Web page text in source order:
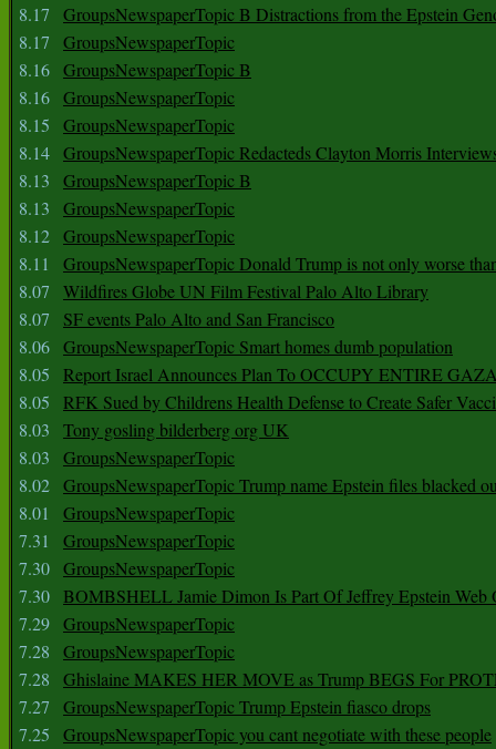
8.17
GroupsNewspaperTopic B Distractions from the Epstein
8.17
GroupsNewspaperTopic
8.16 GroupsNewspaperTopic B
8.16 GroupsNewspaperTopic
8.15
GroupsNewspaperTopic
8.14 GroupsNewspaperTopic Redacteds Clayton Morris
8.13
GroupsNewspaperTopic B
8.13
GroupsNewspaperTopic
8.12 GroupsNewspaperTopic
8.11
GroupsNewspaperTopic Donald Trump is not only worse
8.07
Wildfires Globe UN Film Festival Palo Alto Library
8.07
SF events Palo Alto and San Francisco
8.06 GroupsNewspaperTopic Smart homes dumb population
8.05
Report Israel Announces Plan To OCCUPY ENTIRE
8.05
RFK Sued by Childrens Health Defense to Create Safer
8.03
Tony gosling bilderberg org UK
8.03
GroupsNewspaperTopic
8.02 GroupsNewspaperTopic Trump name Epstein files blacked
8.01
GroupsNewspaperTopic
7.31
GroupsNewspaperTopic
7.30 GroupsNewspaperTopic
7.30 BOMBSHELL Jamie Dimon Is Part Of Jeffrey Epstein Web
7.29 GroupsNewspaperTopic
7.28
GroupsNewspaperTopic
7.28
Ghislaine MAKES HER MOVE as Trump BEGS For
7.27
GroupsNewspaperTopic Trump Epstein fiasco drops
7.25
GroupsNewspaperTopic you cant negotiate with these people